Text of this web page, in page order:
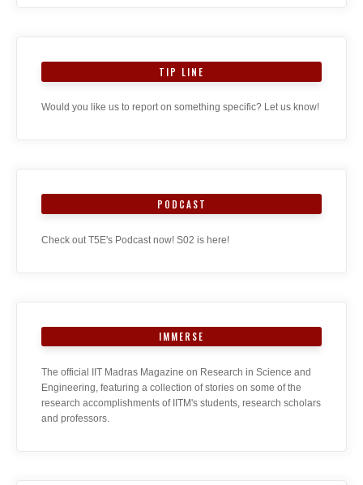
TIP LINE
Would you like us to report on something specific? Let us know!
PODCAST
Check out T5E's Podcast now! S02 is here!
IMMERSE
The official IIT Madras Magazine on Research in Science and
Engineering, featuring a collection of stories on some of the
research accomplishments of IITM's students, research scholars
and professors.